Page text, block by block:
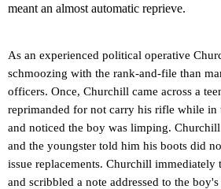
meant an almost automatic reprieve.
As an experienced political operative
schmoozing with the rank-and-file than
officers. Once, Churchill came across a
reprimanded for not carry his rifle while in
and noticed the boy was limping.
and the youngster told him his boots did
issue replacements. Churchill immediately
and scribbled a note addressed to the